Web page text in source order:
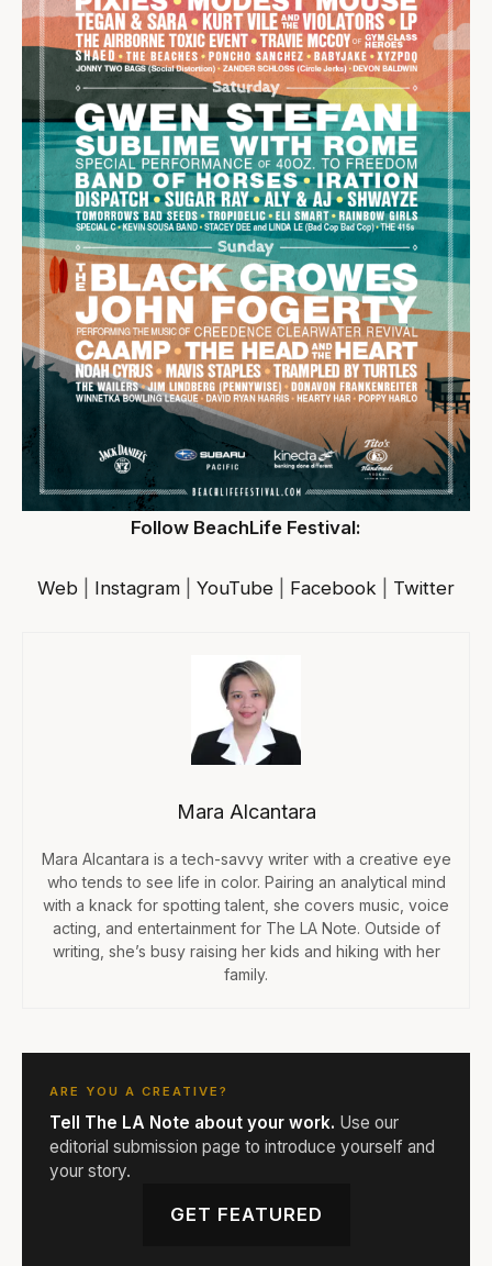
Follow BeachLife Festival:
Web Instagram YouTube Facebook Twitter
Mara Alcantara
Mara Alcantara is a tech-savvy writer with a creative eye
who tends to see life in color. Pairing an analytical mind
with a knack for spotting talent, she covers music, voice
acting, and entertainment for The LA Note. Outside of
writing, she’s busy raising her kids and hiking with her
family.
ARE YOU A CREATIVE?
Tell The LA Note about your work. Use our
editorial submission page to introduce yourself and
your story.
GET FEATURED